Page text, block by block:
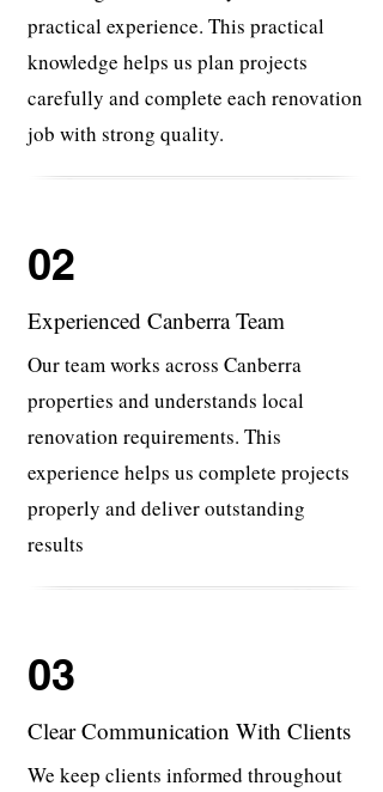
practical experience. This practical
knowledge helps us plan projects
carefully and complete each renovation
job with strong quality.
02
Experienced Canberra Team
Our team works across Canberra
properties and understands local
renovation requirements. This
experience helps us complete projects
properly and deliver outstanding
results
03
Clear Communication With Clients
We keep clients informed throughout